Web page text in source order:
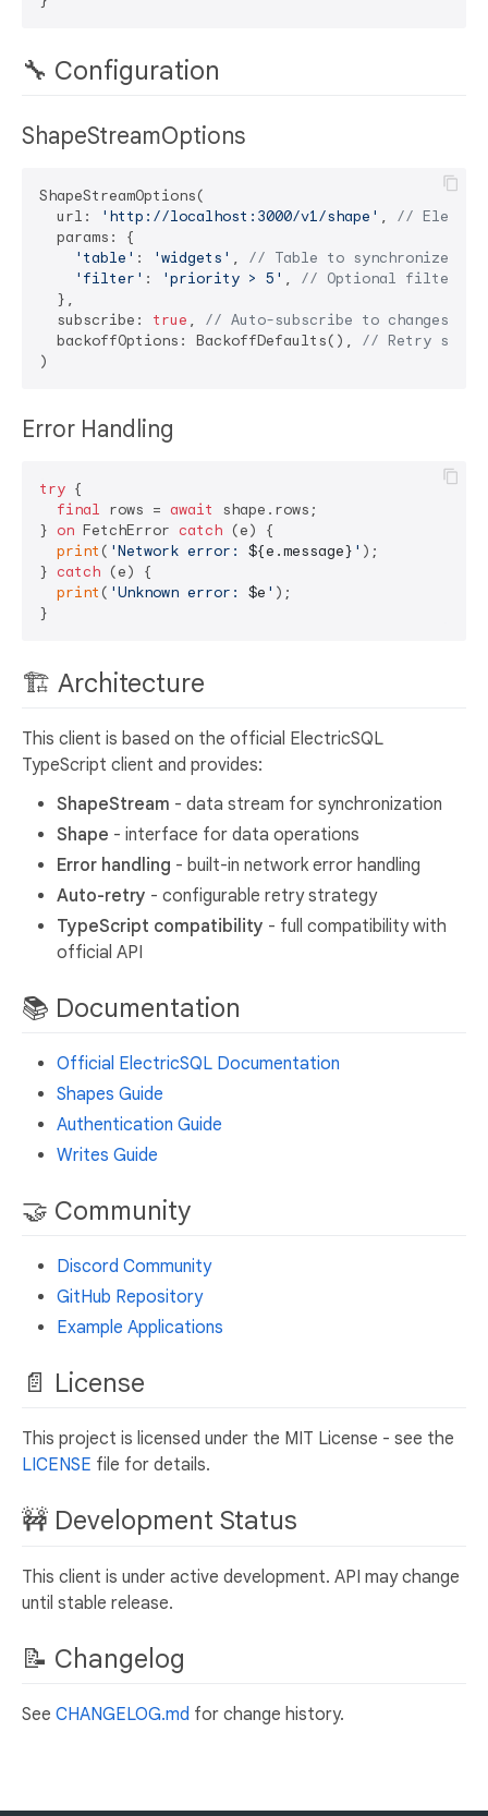
🔧 Configuration
ShapeStreamOptions
ShapeStreamOptions(
  url:
'http://localhost:3000/v1/shape' , //
  params: {
'table' : 'widgets' , // Table to synchronize
'filter' : 'priority > 5' , // Optional filter
  },
  subscribe:
true , // Auto-subscribe to changes
  backoffOptions: BackoffDefaults(),
// Retry
Error Handling
try {
final rows = await
shape.rows;
} on FetchError catch (e) {
print ( 'Network error: ${e.message} ' );
} catch (e) {
print ( 'Unknown error: $e ' );
🏗️ Architecture
This client is based on the official ElectricSQL
TypeScript client and provides:
ShapeStream - data stream for synchronization
Shape - interface for data operations
Error handling - built-in network error handling
Auto-retry - configurable retry strategy
TypeScript compatibility - full compatibility with
official API
📚 Documentation
Official ElectricSQL Documentation
Shapes Guide
Authentication Guide
Writes Guide
🤝 Community
Discord Community
GitHub Repository
Example Applications
📄 License
This project is licensed under the MIT License - see the
LICENSE file for details.
🚧 Development Status
This client is under active development. API may change
until stable release.
📝 Changelog
See CHANGELOG.md for change history.